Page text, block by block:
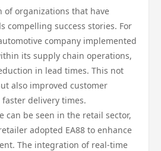
of organizations that have
compelling success stories. For
company implemented
its supply chain operations,
in lead times. This not
also improved customer
delivery times.
can be seen in the retail sector,
adopted EA88 to enhance
The integration of real-time